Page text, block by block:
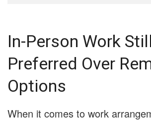
In-Person Work Still
Preferred Over
Options
When it comes to work